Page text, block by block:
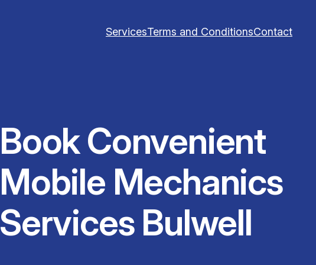
ServicesTerms and ConditionsContact
Book Convenient
Mobile Mechanics
Services Bulwell